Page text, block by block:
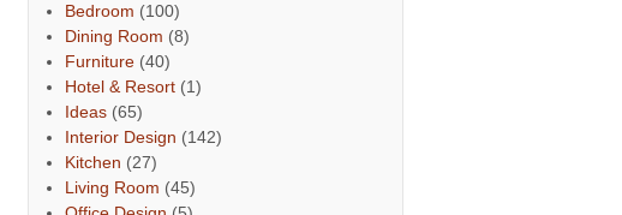
Bedroom (100)
Dining Room (8)
Furniture (40)
Hotel & Resort (1)
Ideas (65)
Interior Design (142)
Kitchen (27)
Living Room (45)